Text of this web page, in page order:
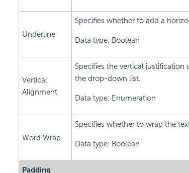
Underline
Specifies whether to add a
Data type: Boolean
Vertical
Alignment
Specifies the vertical
the drop-down list.
Data type: Enumeration
Word Wrap
Specifies whether to wrap the
Data type: Boolean
Padding